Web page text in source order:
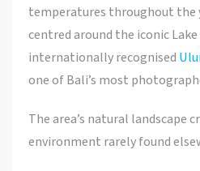
temperatures throughout the
centred around the iconic
internationally recognised
one of Bali’s most
The area’s natural landscape
environment rarely found